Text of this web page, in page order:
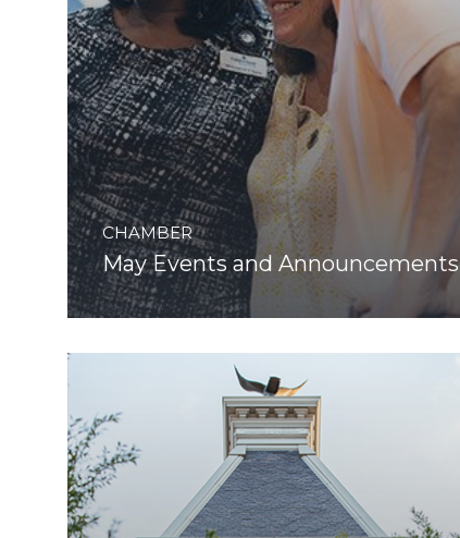
CHAMBER
May Events and Announcements